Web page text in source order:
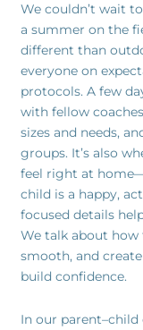
We couldn’t wait
a summer on the
different than
everyone on
protocols. A few
with fellow
sizes and needs,
groups. It’s also
feel right at
child is a happy,
focused details
We talk about
smooth, and
build confidence.
In our